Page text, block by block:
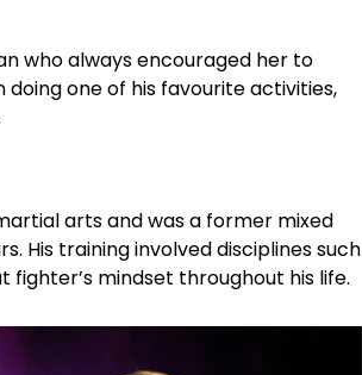
who always encouraged her to
one of his favourite activities,
arts and was a former mixed
His training involved disciplines such
mindset throughout his life.